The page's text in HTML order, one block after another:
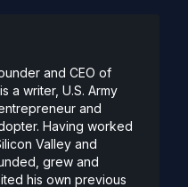
and CEO of
a writer, U.S. Army
and
Having worked
Valley and
grew and
his own previous